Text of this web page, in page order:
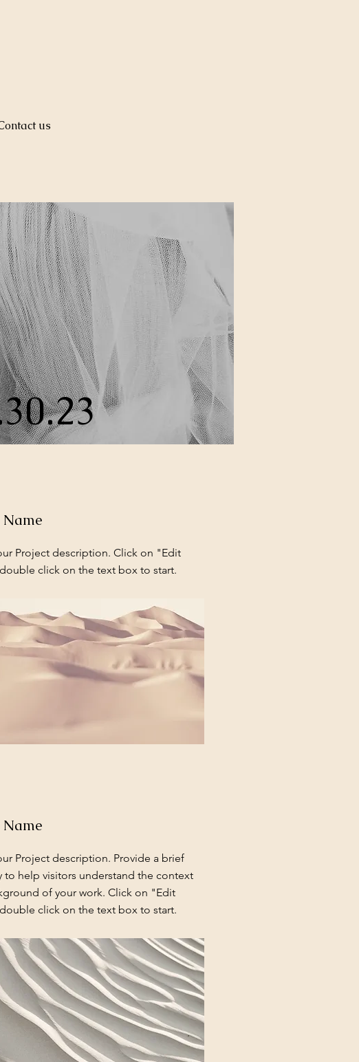
us
Name
Project description. Click on "Edit
click on the text box to start.
Name
Project description. Provide a brief
to help visitors understand the context
of your work. Click on "Edit
click on the text box to start.